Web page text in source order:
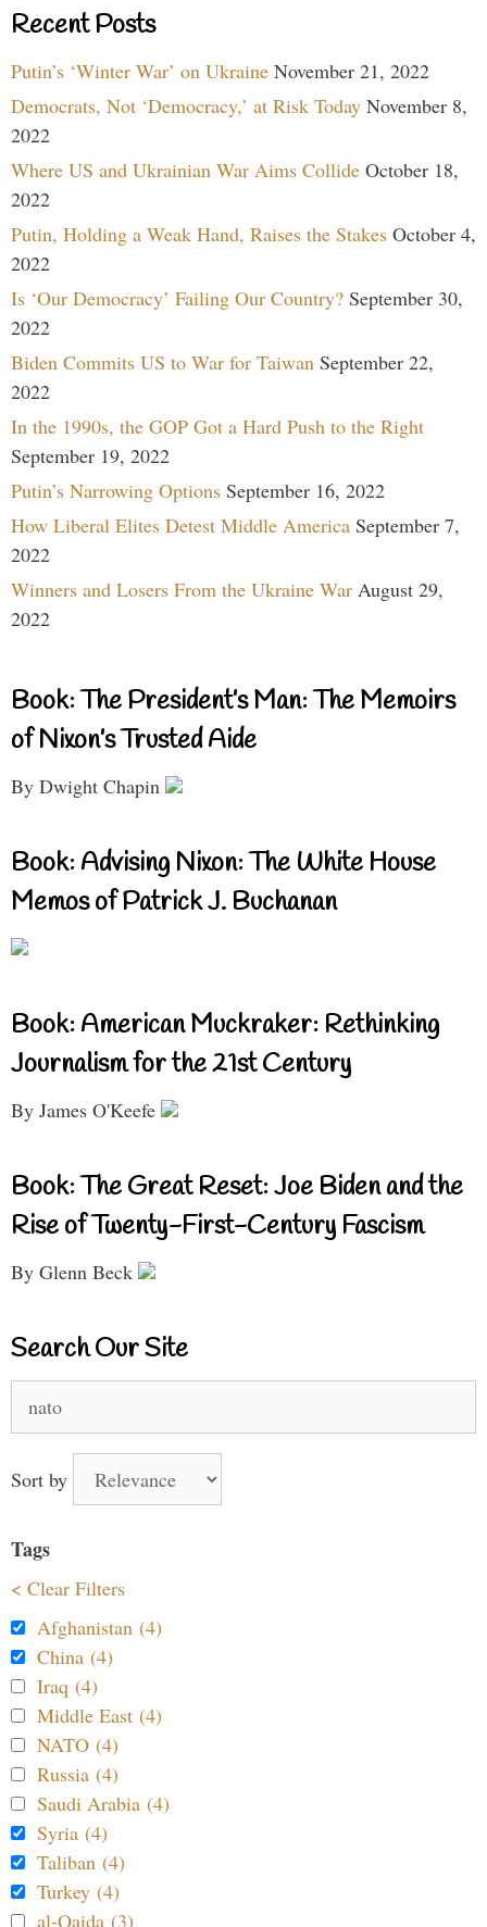
Recent Posts
Putin’s ‘Winter War’ on Ukraine November 21, 2022
Democrats, Not ‘Democracy,’ at Risk Today November 8,
2022
Where US and Ukrainian War Aims Collide October 18,
2022
Putin, Holding a Weak Hand, Raises the Stakes October 4,
2022
Is ‘Our Democracy’ Failing Our Country? September 30,
2022
Biden Commits US to War for Taiwan September 22,
2022
In the 1990s, the GOP Got a Hard Push to the Right
September 19, 2022
Putin’s Narrowing Options September 16, 2022
How Liberal Elites Detest Middle America September 7,
2022
Winners and Losers From the Ukraine War August 29,
2022
Book: The President’s Man: The Memoirs
of Nixon’s Trusted Aide
By Dwight Chapin
Book: Advising Nixon: The White House
Memos of Patrick J. Buchanan
Book: American Muckraker: Rethinking
Journalism for the 21st Century
By James O'Keefe
Book: The Great Reset: Joe Biden and the
Rise of Twenty-First-Century Fascism
By Glenn Beck
Search Our Site
for:
Sort by
Tags
< Clear Filters
Afghanistan (4)
China (4)
Iraq (4)
Middle East (4)
NATO (4)
Russia (4)
Saudi Arabia (4)
Syria (4)
Taliban (4)
Turkey (4)
al-Qaida (3)